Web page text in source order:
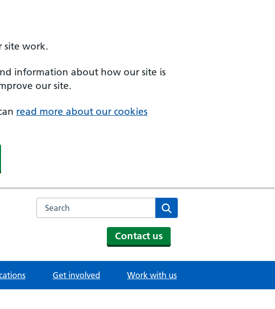
site work.
information about how our site is
our site.
read more about our cookies
Search the NHS website
Contact us
Get involved Work with us